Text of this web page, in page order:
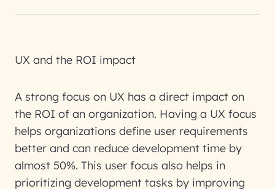
UX and the ROI impact
A strong focus on UX has a direct impact on
the ROI of an organization. Having a UX focus
helps organizations define user requirements
better and can reduce development time by
almost 50%. This user focus also helps in
prioritizing development tasks by improving